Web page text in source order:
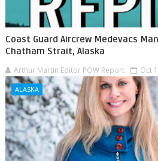
Coast Guard Aircrew Medevacs
Chatham Strait, Alaska
Arthur Martin Editor POW Report Oct
ALASKA